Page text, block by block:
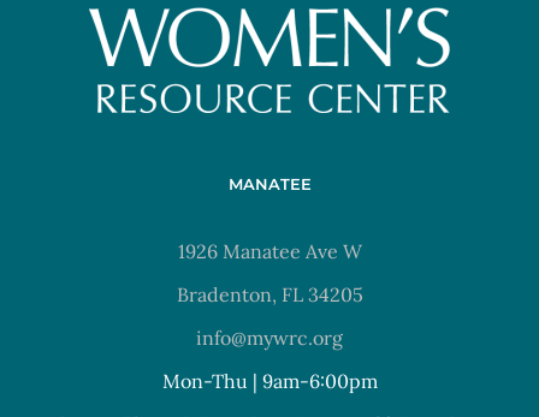
MANATEE
1926 Manatee Ave W
Bradenton, FL 34205
info@mywrc.org
Mon-Thu | 9am-6:00pm